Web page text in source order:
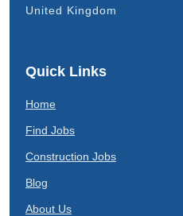
United Kingdom
Quick Links
Home
Find Jobs
Construction Jobs
Blog
About Us